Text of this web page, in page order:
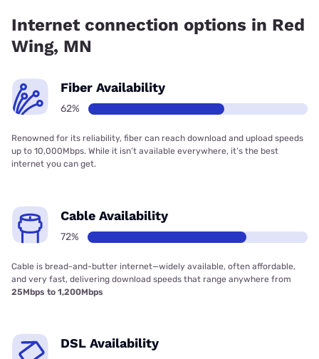
Internet connection options in Red
Wing, MN
Fiber Availability
62%
Renowned for its reliability, fiber can reach download and upload speeds
up to 10,000Mbps. While it isn’t available everywhere, it’s the best
internet you can get.
Cable Availability
72%
Cable is bread-and-butter internet—widely available, often affordable,
and very fast, delivering download speeds that range anywhere from
25Mbps to 1,200Mbps
DSL Availability